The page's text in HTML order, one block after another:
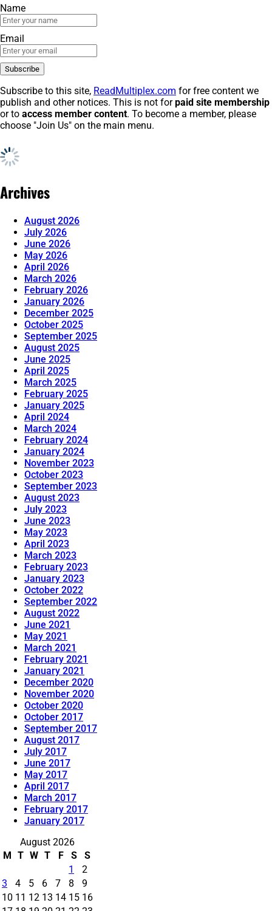
Name
Email
Subscribe to this site, ReadMultiplex.com for free content we
publish and other notices. This is not forpaid site membership
or to access member content. To become a member, please
choose "Join Us" on the main menu.
Archives
August 2026
July 2026
June 2026
May 2026
April 2026
March 2026
February 2026
January 2026
December 2025
October 2025
September 2025
August 2025
June 2025
April 2025
March 2025
February 2025
January 2025
April 2024
March 2024
February 2024
January 2024
November 2023
October 2023
September 2023
August 2023
July 2023
June 2023
May 2023
April 2023
March 2023
February 2023
January 2023
October 2022
September 2022
August 2022
June 2021
May 2021
March 2021
February 2021
January 2021
December 2020
November 2020
October 2020
October 2017
September 2017
August 2017
July 2017
June 2017
May 2017
April 2017
March 2017
February 2017
January 2017
August 2026
M T W T F S
S
1
2
3
4 5 6 7 8
9
10 11 12 13 14 15 16